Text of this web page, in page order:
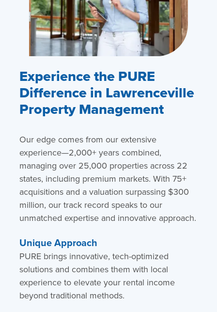
Experience the PURE
Difference in Lawrenceville
Property Management
Our edge comes from our extensive
experience—2,000+ years combined,
managing over 25,000 properties across 22
states, including premium markets. With 75+
acquisitions and a valuation surpassing $300
million, our track record speaks to our
unmatched expertise and innovative approach.
Unique Approach
PURE brings innovative, tech-optimized
solutions and combines them with local
experience to elevate your rental income
beyond traditional methods.